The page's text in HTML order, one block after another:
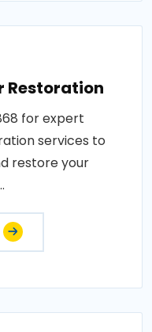
Restoration
for expert
services to
restore your